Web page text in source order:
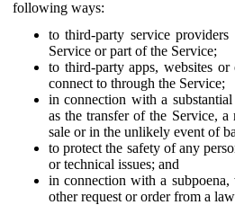
following ways:
to third-party service
Service or part of the Service;
to third-party apps, websites or
connect to through the Service;
in connection with a
as the transfer of the Service, a
sale or in the unlikely event of
to protect the safety of any
or technical issues; and
in connection with a
other request or order from a